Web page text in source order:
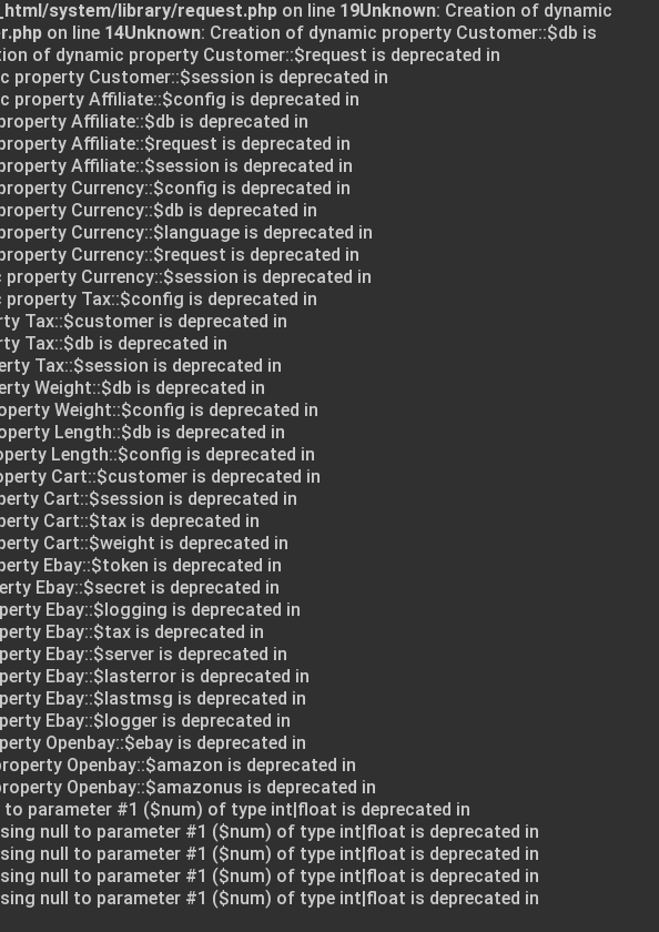
system/library/request.php on line 19Unknown: Creation of dynamic
on line 14Unknown: Creation of dynamic property Customer::$db is
of dynamic property Customer::$request is deprecated in
property Customer::$session is deprecated in
property Affiliate::$config is deprecated in
Affiliate::$db is deprecated in
Affiliate::$request is deprecated in
Affiliate::$session is deprecated in
Currency::$config is deprecated in
Currency::$db is deprecated in
Currency::$language is deprecated in
Currency::$request is deprecated in
Currency::$session is deprecated in
Tax::$config is deprecated in
Tax::$customer is deprecated in
Tax::$db is deprecated in
Tax::$session is deprecated in
Weight::$db is deprecated in
Weight::$config is deprecated in
Length::$db is deprecated in
Length::$config is deprecated in
Cart::$customer is deprecated in
Cart::$session is deprecated in
Cart::$tax is deprecated in
Cart::$weight is deprecated in
Ebay::$token is deprecated in
Ebay::$secret is deprecated in
Ebay::$logging is deprecated in
Ebay::$tax is deprecated in
Ebay::$server is deprecated in
Ebay::$lasterror is deprecated in
Ebay::$lastmsg is deprecated in
Ebay::$logger is deprecated in
Openbay::$ebay is deprecated in
Openbay::$amazon is deprecated in
Openbay::$amazonus is deprecated in
to parameter #1 ($num) of type int|float is deprecated in
null to parameter #1 ($num) of type int|float is deprecated in
null to parameter #1 ($num) of type int|float is deprecated in
null to parameter #1 ($num) of type int|float is deprecated in
null to parameter #1 ($num) of type int|float is deprecated in